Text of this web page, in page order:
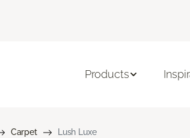
Products
Carpet Lush Luxe